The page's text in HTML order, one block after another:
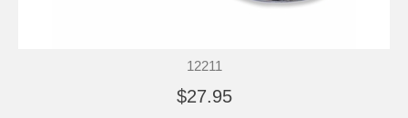
12211
$27.95